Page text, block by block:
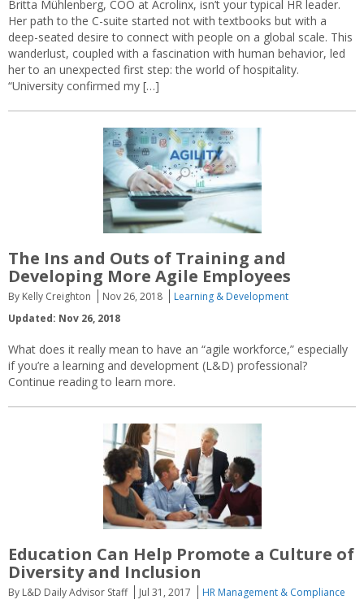
Britta Mühlenberg, COO at Acrolinx, isn’t your typical HR leader.
Her path to the C-suite started not with textbooks but with a
deep-seated desire to connect with people on a global scale. This
wanderlust, coupled with a fascination with human behavior, led
her to an unexpected first step: the world of hospitality.
“University confirmed my […]
The Ins and Outs of Training and
Developing More Agile Employees
By Kelly Creighton Nov 26, 2018
Learning & Development
Updated: Nov 26, 2018
What does it really mean to have an “agile workforce,” especially
if you’re a learning and development (L&D) professional?
Continue reading to learn more.
Education Can Help Promote a Culture of
Diversity and Inclusion
By L&D Daily Advisor Staff Jul 31, 2017
HR Management & Compliance